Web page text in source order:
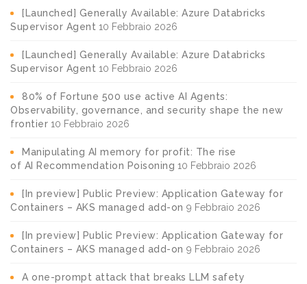
[Launched] Generally Available: Azure Databricks
Supervisor Agent 10 Febbraio 2026
[Launched] Generally Available: Azure Databricks
Supervisor Agent 10 Febbraio 2026
80% of Fortune 500 use active AI Agents:
Observability, governance, and security shape the new
frontier 10 Febbraio 2026
Manipulating AI memory for profit: The rise
of AI Recommendation Poisoning 10 Febbraio 2026
[In preview] Public Preview: Application Gateway for
Containers – AKS managed add-on 9 Febbraio 2026
[In preview] Public Preview: Application Gateway for
Containers – AKS managed add-on 9 Febbraio 2026
A one-prompt attack that breaks LLM safety